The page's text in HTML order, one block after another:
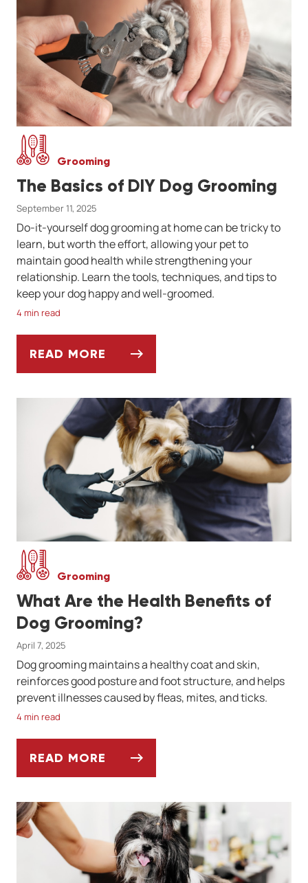
Grooming
The Basics of DIY Dog Grooming
September 11, 2025
Do-it-yourself dog grooming at home can be tricky to
learn, but worth the effort, allowing your pet to
maintain good health while strengthening your
relationship. Learn the tools, techniques, and tips to
keep your dog happy and well-groomed.
4 min read
READ MORE
Grooming
What Are the Health Benefits of
Dog Grooming?
April 7, 2025
Dog grooming maintains a healthy coat and skin,
reinforces good posture and foot structure, and helps
prevent illnesses caused by fleas, mites, and ticks.
4 min read
READ MORE